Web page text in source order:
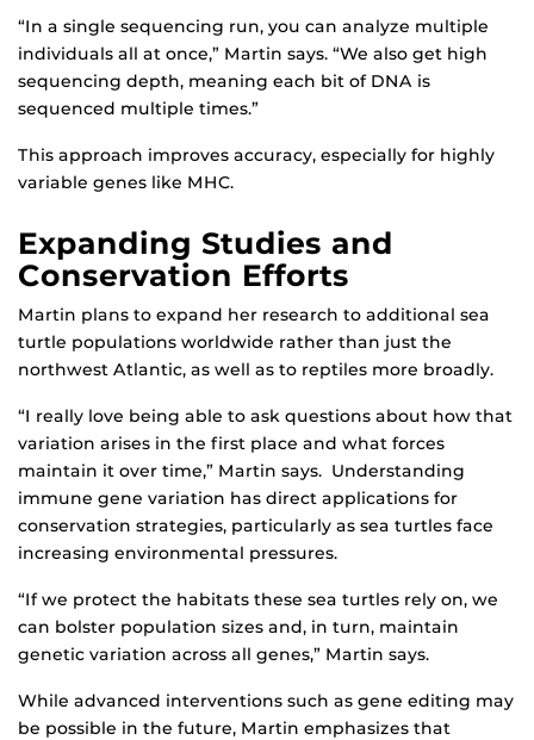
“In a single sequencing run, you can analyze multiple
individuals all at once,” Martin says. “We also get high
sequencing depth, meaning each bit of DNA is
sequenced multiple times.”
This approach improves accuracy, especially for highly
variable genes like MHC.
Expanding Studies and
Conservation Efforts
Martin plans to expand her research to additional sea
turtle populations worldwide rather than just the
northwest Atlantic, as well as to reptiles more broadly.
“I really love being able to ask questions about how that
variation arises in the first place and what forces
maintain it over time,” Martin says. Understanding
immune gene variation has direct applications for
conservation strategies, particularly as sea turtles face
increasing environmental pressures.
“If we protect the habitats these sea turtles rely on, we
can bolster population sizes and, in turn, maintain
genetic variation across all genes,” Martin says.
While advanced interventions such as gene editing may
be possible in the future, Martin emphasizes that